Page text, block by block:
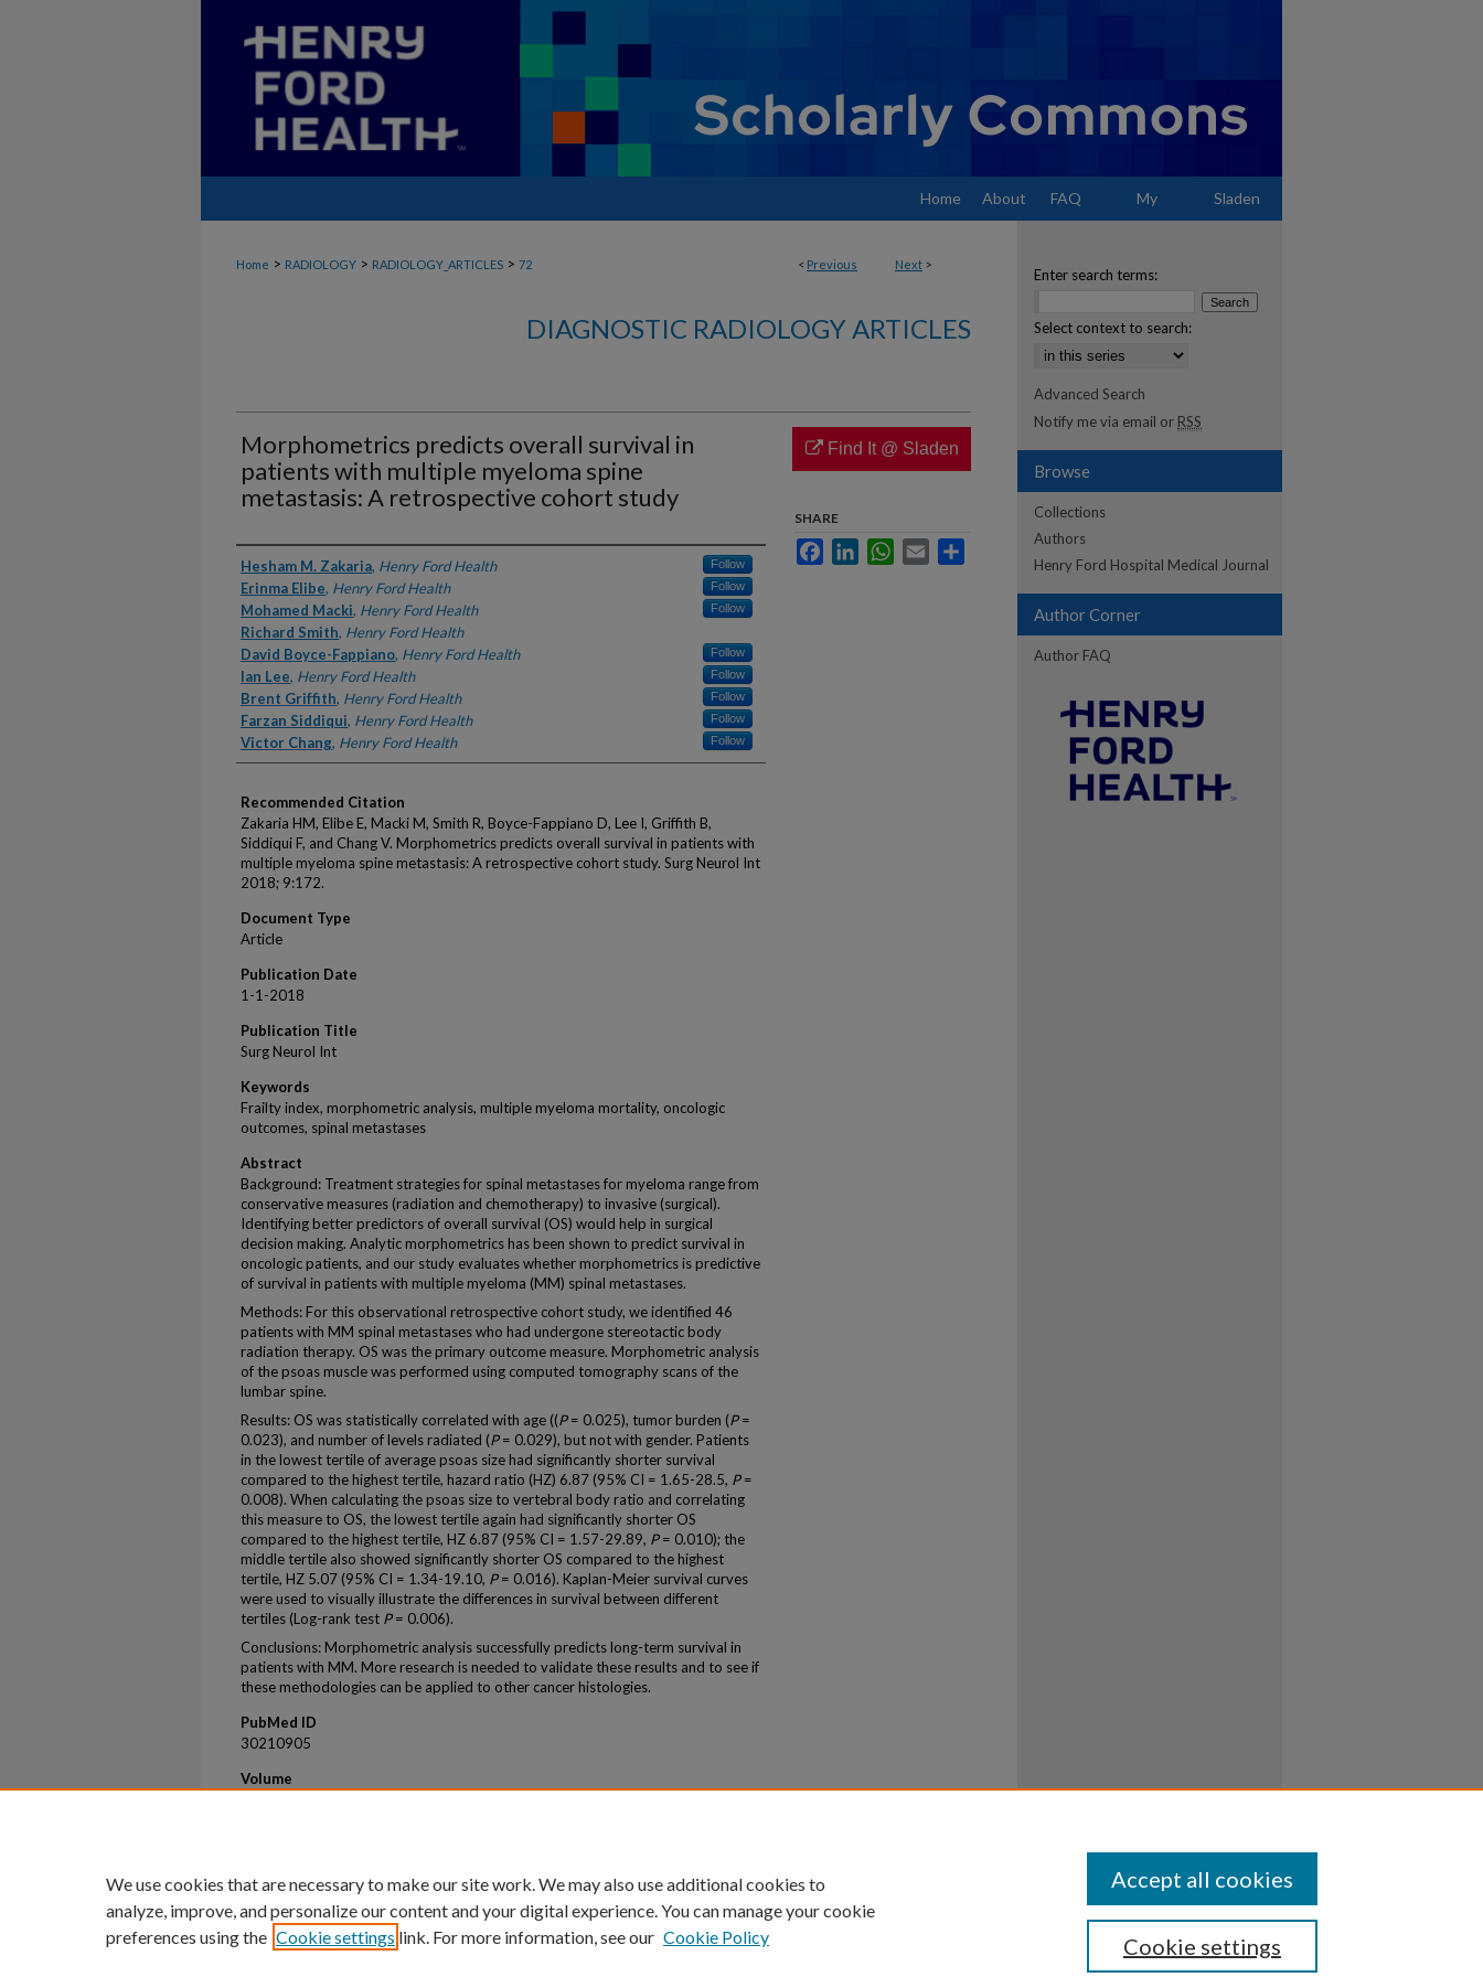
Home About FAQ My Sladen
< Previous Next >
Home > RADIOLOGY > RADIOLOGY_ARTICLES > 72
DIAGNOSTIC RADIOLOGY ARTICLES
Morphometrics predicts overall survival in
patients with multiple myeloma spine
metastasis: A retrospective cohort study
Authors
Hesham M. Zakaria, Henry Ford Health Follow
Erinma Elibe, Henry Ford Health Follow
Mohamed Macki, Henry Ford Health Follow
Richard Smith, Henry Ford Health
David Boyce-Fappiano, Henry Ford Health Follow
Ian Lee, Henry Ford Health Follow
Brent Griffith, Henry Ford Health Follow
Farzan Siddiqui, Henry Ford Health Follow
Victor Chang, Henry Ford Health Follow
Recommended Citation
Zakaria HM, Elibe E, Macki M, Smith R, Boyce-Fappiano D, Lee I, Griffith B,
Siddiqui F, and Chang V. Morphometrics predicts overall survival in patients with
multiple myeloma spine metastasis: A retrospective cohort study. Surg Neurol Int
2018; 9:172.
Document Type
Article
Publication Date
1-1-2018
Publication Title
Surg Neurol Int
Keywords
Frailty index, morphometric analysis, multiple myeloma mortality, oncologic
outcomes, spinal metastases
Abstract
Background: Treatment strategies for spinal metastases for myeloma range from
conservative measures (radiation and chemotherapy) to invasive (surgical).
Identifying better predictors of overall survival (OS) would help in surgical
decision making. Analytic morphometrics has been shown to predict survival in
oncologic patients, and our study evaluates whether morphometrics is predictive
of survival in patients with multiple myeloma (MM) spinal metastases.
Methods: For this observational retrospective cohort study, we identified 46
patients with MM spinal metastases who had undergone stereotactic body
radiation therapy. OS was the primary outcome measure. Morphometric analysis
of the psoas muscle was performed using computed tomography scans of the
lumbar spine.
Results: OS was statistically correlated with age ((P= 0.025), tumor burden (P=
0.023), and number of levels radiated (P= 0.029), but not with gender. Patients
in the lowest tertile of average psoas size had significantly shorter survival
compared to the highest tertile, hazard ratio (HZ) 6.87 (95% CI = 1.65-28.5, P=
0.008). When calculating the psoas size to vertebral body ratio and correlating
this measure to OS, the lowest tertile again had significantly shorter OS
compared to the highest tertile, HZ 6.87 (95% CI = 1.57-29.89, P= 0.010); the
middle tertile also showed significantly shorter OS compared to the highest
tertile, HZ 5.07 (95% CI = 1.34-19.10, P= 0.016). Kaplan-Meier survival curves
were used to visually illustrate the differences in survival between different
tertiles (Log-rank test P= 0.006).
Conclusions: Morphometric analysis successfully predicts long-term survival in
patients with MM. More research is needed to validate these results and to see if
these methodologies can be applied to other cancer histologies.
PubMed ID
30210905
Volume
Find It @ Sladen
SHARE
FacebookLinkedInWhatsApp
Email
Enter search terms:
Select context to search:
Advanced Search
Notify me via email or RSS
Browse
Collections
Authors
Henry Ford Hospital Medical Journal
Author Corner
Author FAQ
We use cookies that are necessary to make our site work. We may also use additional cookies to
analyze, improve, and personalize our content and your digital experience. You can manage your cookie
preferences using the Cookie settings link. For more information, see our Cookie Policy Cookie settings
Accept all cookies